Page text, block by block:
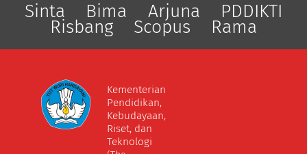
Sinta Bima Arjuna PDDIKTI
Risbang Scopus Rama
Kementerian
Pendidikan,
Kebudayaan,
Riset, dan
Teknologi